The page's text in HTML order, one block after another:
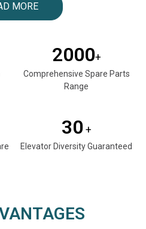
MORE
2000+
Comprehensive Spare Parts
Range
30 +
Elevator Diversity Guaranteed